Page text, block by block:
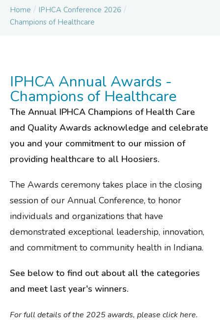
Home / IPHCA Conference 2026 /
Champions of Healthcare
IPHCA Annual Awards -
Champions of Healthcare
The Annual IPHCA Champions of Health Care
and Quality Awards acknowledge and celebrate
you and your commitment to our mission of
providing healthcare to all Hoosiers.
The Awards ceremony takes place in the closing
session of our Annual Conference, to honor
individuals and organizations that have
demonstrated exceptional leadership, innovation,
and commitment to community health in Indiana.
See below to find out about all the categories
and meet last year's winners.
For full details of the 2025 awards, please click here.